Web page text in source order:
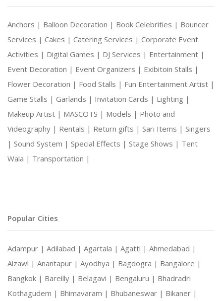
Anchors | Balloon Decoration | Book Celebrities | Bouncer
Services | Cakes | Catering Services | Corporate Event
Activities | Digital Games | DJ Services | Entertainment |
Event Decoration | Event Organizers | Exibitoin Stalls |
Flower Decoration | Food Stalls | Fun Entertainment Artist |
Game Stalls | Garlands | Invitation Cards | Lighting |
Makeup Artist | MASCOTS | Models | Photo and
Videography | Rentals | Return gifts | Sari Items | Singers
| Sound System | Special Effects | Stage Shows | Tent
Wala | Transportation |
Popular Cities
Adampur | Adilabad | Agartala | Agatti | Ahmedabad |
Aizawl | Anantapur | Ayodhya | Bagdogra | Bangalore |
Bangkok | Bareilly | Belagavi | Bengaluru | Bhadradri
Kothagudem | Bhimavaram | Bhubaneswar | Bikaner |